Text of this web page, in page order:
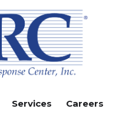
Services Careers